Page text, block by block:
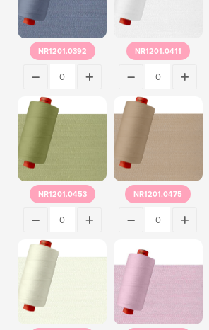
NR1201.0392 NR1201.0411
NR1201.0453 NR1201.0475